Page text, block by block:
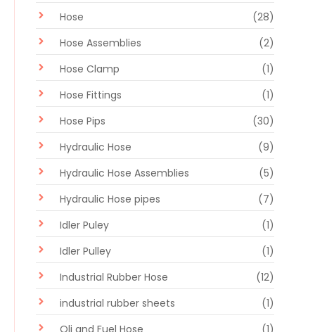
Hose
(28)
Hose Assemblies
(2)
Hose Clamp
(1)
Hose Fittings
(1)
Hose Pips
(30)
Hydraulic Hose
(9)
Hydraulic Hose Assemblies
(5)
Hydraulic Hose pipes
(7)
Idler Puley
(1)
Idler Pulley
(1)
Industrial Rubber Hose
(12)
industrial rubber sheets
(1)